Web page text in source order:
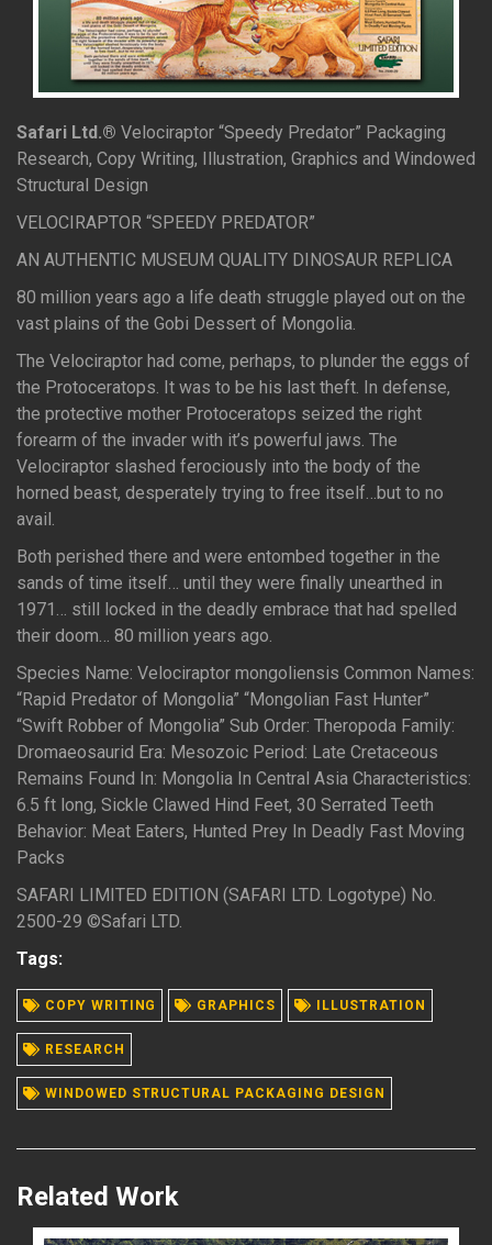
Safari Ltd.® Velociraptor “Speedy Predator” Packaging
Research, Copy Writing, Illustration, Graphics and Windowed
Structural Design
VELOCIRAPTOR “SPEEDY PREDATOR”
AN AUTHENTIC MUSEUM QUALITY DINOSAUR REPLICA
80 million years ago a life death struggle played out on the
vast plains of the Gobi Dessert of Mongolia.
The Velociraptor had come, perhaps, to plunder the eggs of
the Protoceratops. It was to be his last theft. In defense,
the protective mother Protoceratops seized the right
forearm of the invader with it’s powerful jaws. The
Velociraptor slashed ferociously into the body of the
horned beast, desperately trying to free itself…but to no
avail.
Both perished there and were entombed together in the
sands of time itself… until they were finally unearthed in
1971… still locked in the deadly embrace that had spelled
their doom… 80 million years ago.
Species Name: Velociraptor mongoliensis Common Names:
“Rapid Predator of Mongolia” “Mongolian Fast Hunter”
“Swift Robber of Mongolia” Sub Order: Theropoda Family:
Dromaeosaurid Era: Mesozoic Period: Late Cretaceous
Remains Found In: Mongolia In Central Asia Characteristics:
6.5 ft long, Sickle Clawed Hind Feet, 30 Serrated Teeth
Behavior: Meat Eaters, Hunted Prey In Deadly Fast Moving
Packs
SAFARI LIMITED EDITION (SAFARI LTD. Logotype) No.
2500-29 ©Safari LTD.
Tags:
COPY WRITING GRAPHICS ILLUSTRATION
RESEARCH
WINDOWED STRUCTURAL PACKAGING DESIGN
Related Work
READ MORE